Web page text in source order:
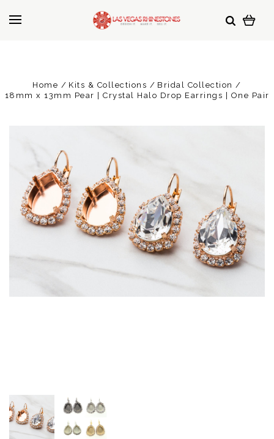
Home Kits & Collections
Bridal Collection
18mm x 13mm Pear | Crystal Halo Drop Earrings | One Pair